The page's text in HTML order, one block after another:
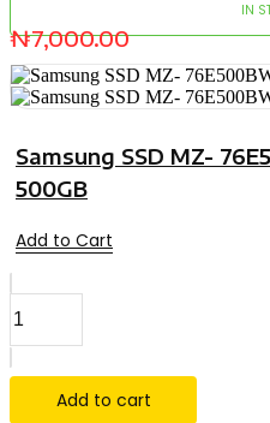
IN
₦7,000.00
Samsung SSD MZ-
500GB
Add to Cart
cables
PV1-
F
2*10mm2
quantityAdd to cart